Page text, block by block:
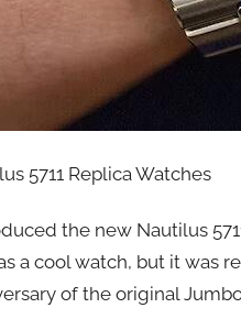
5711 Replica Watches
the new Nautilus
a cool watch, but it was
of the original